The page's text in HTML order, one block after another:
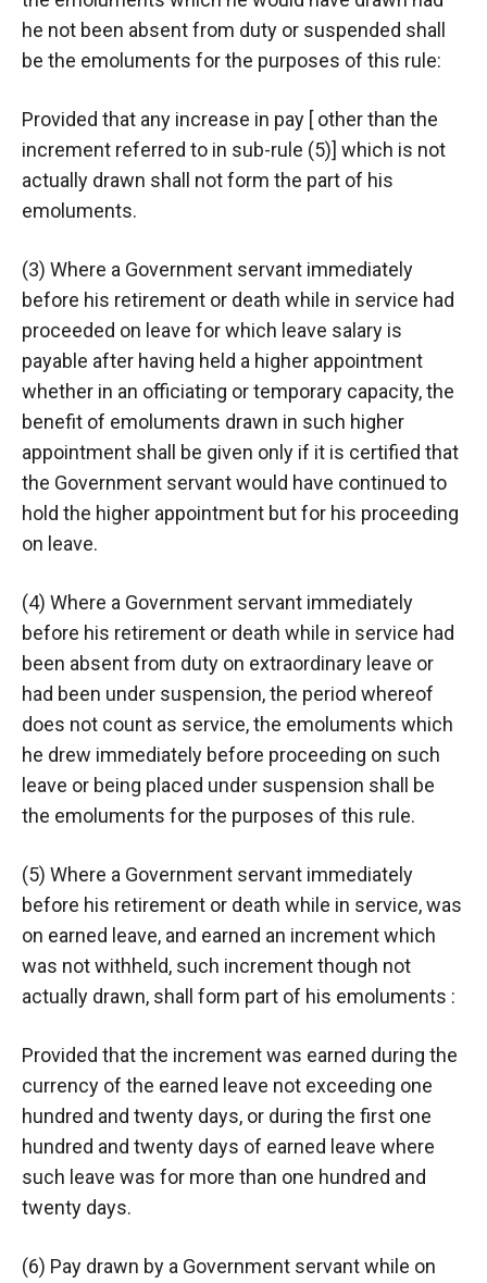
he not been absent from duty or suspended shall
be the emoluments for the purposes of this rule:
Provided that any increase in pay [ other than the
increment referred to in sub-rule (5)] which is not
actually drawn shall not form the part of his
emoluments.
(3) Where a Government servant immediately
before his retirement or death while in service had
proceeded on leave for which leave salary is
payable after having held a higher appointment
whether in an officiating or temporary capacity, the
benefit of emoluments drawn in such higher
appointment shall be given only if it is certified that
the Government servant would have continued to
hold the higher appointment but for his proceeding
on leave.
(4) Where a Government servant immediately
before his retirement or death while in service had
been absent from duty on extraordinary leave or
had been under suspension, the period whereof
does not count as service, the emoluments which
he drew immediately before proceeding on such
leave or being placed under suspension shall be
the emoluments for the purposes of this rule.
(5) Where a Government servant immediately
before his retirement or death while in service, was
on earned leave, and earned an increment which
was not withheld, such increment though not
actually drawn, shall form part of his emoluments :
Provided that the increment was earned during the
currency of the earned leave not exceeding one
hundred and twenty days, or during the first one
hundred and twenty days of earned leave where
such leave was for more than one hundred and
twenty days.
(6) Pay drawn by a Government servant while on